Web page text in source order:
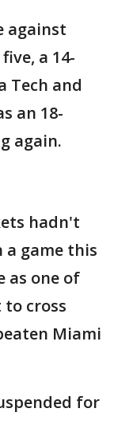
against
a 14-
Tech and
an 18-
again.
hadn't
a game this
as one of
to cross
Miami
for